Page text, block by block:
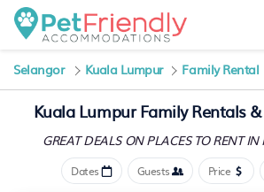
Selangor Kuala Lumpur Family Rental
Kuala Lumpur Family Rentals
GREAT DEALS ON PLACESTO RENT
Dates Guests Price